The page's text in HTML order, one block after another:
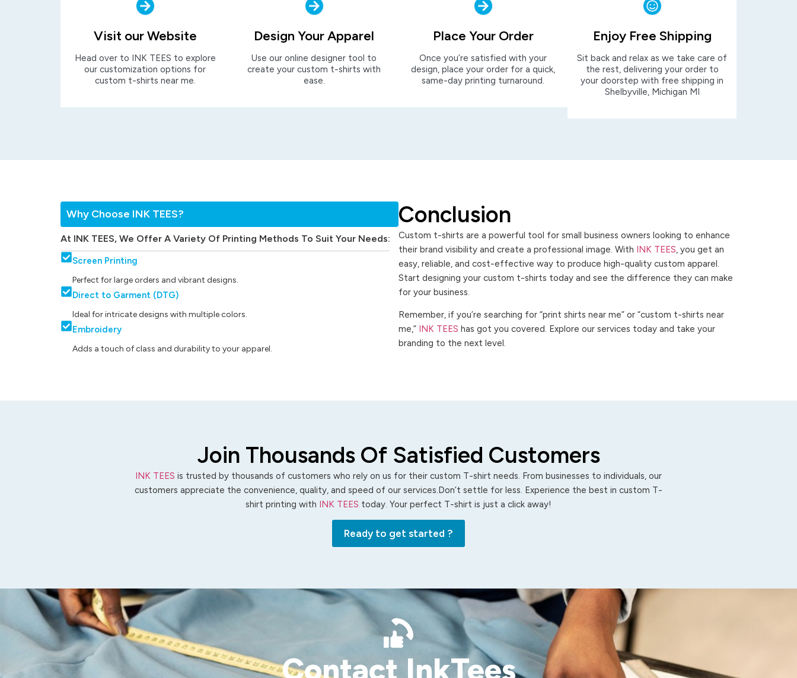
Visit our Website
Head over to INK TEES to explore
our customization options for
custom t-shirts near me.
Design Your Apparel
Use our online designer tool to
create your custom t-shirts with
ease.
Place Your Order
Once you’re satisfied with your
design, place your order for a quick,
same-day printing turnaround.
Enjoy Free Shipping
Sit back and relax as we take care of
the rest, delivering your order to
your doorstep with free shipping in
Shelbyville, Michigan MI
Why Choose INK TEES?
At INK TEES, We Offer A Variety Of Printing Methods To Suit Your Needs:
Screen Printing
Perfect for large orders and vibrant designs.
Direct to Garment (DTG)
Ideal for intricate designs with multiple colors.
Embroidery
Adds a touch of class and durability to your apparel.
Conclusion
Custom t-shirts are a powerful tool for small business owners looking to enhance
their brand visibility and create a professional image. With INK TEES, you get an
easy, reliable, and cost-effective way to produce high-quality custom apparel.
Start designing your custom t-shirts today and see the difference they can make
for your business.
Remember, if you’re searching for “print shirts near me” or “custom t-shirts near
me,” INK TEES has got you covered. Explore our services today and take your
branding to the next level.
Join Thousands Of Satisfied Customers
INK TEES is trusted by thousands of customers who rely on us for their custom T-shirt needs. From businesses to individuals, our
customers appreciate the convenience, quality, and speed of our services.Don’t settle for less. Experience the best in custom T-
shirt printing with INK TEES today. Your perfect T-shirt is just a click away!
Ready to get started ?
Contact InkTees